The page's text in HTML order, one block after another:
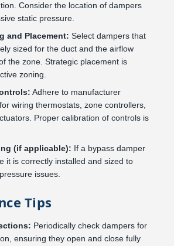
Consider the location of dampers
static pressure.
and Placement: Select dampers that
sized for the duct and the airflow
the zone. Strategic placement is
zoning.
Adhere to manufacturer
wiring thermostats, zone controllers,
Proper calibration of controls is
(if applicable): If a bypass damper
it is correctly installed and sized to
issues.
Tips
Periodically check dampers for
ensuring they open and close fully